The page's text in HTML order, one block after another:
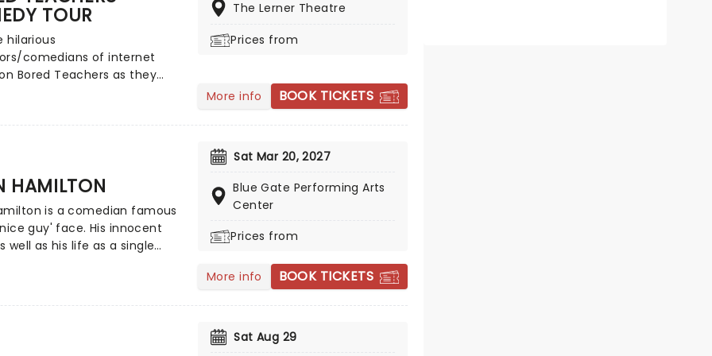
TOUR
hilarious
comedians of internet
Bored Teachers as they
to a stage near you!
offer A-grade skits,
and routines that'll have
all the way to home
The Lerner Theatre
Prices from
More info BOOK TICKETS
HAMILTON
is a comedian famous
guy' face. His innocent
well as his life as a single
Sat Mar 20, 2027
Blue Gate Performing Arts
Center
Prices from
More info BOOK TICKETS
Sat Aug 29